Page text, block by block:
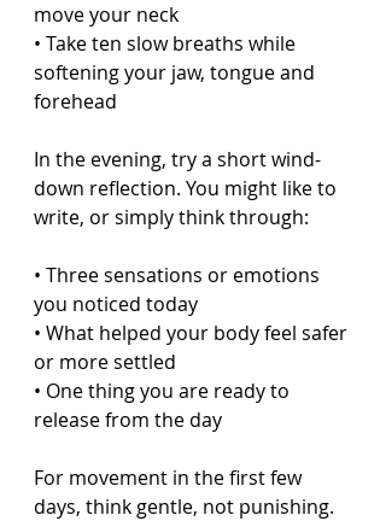
move your neck
• Take ten slow breaths while
softening your jaw, tongue and
forehead
In the evening, try a short wind-
down reflection. You might like to
write, or simply think through:
• Three sensations or emotions
you noticed today
• What helped your body feel safer
or more settled
• One thing you are ready to
release from the day
For movement in the first few
days, think gentle, not punishing.